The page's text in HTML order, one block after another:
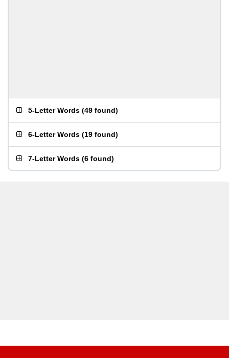
5-Letter Words (49 found)
6-Letter Words (19 found)
7-Letter Words (6 found)